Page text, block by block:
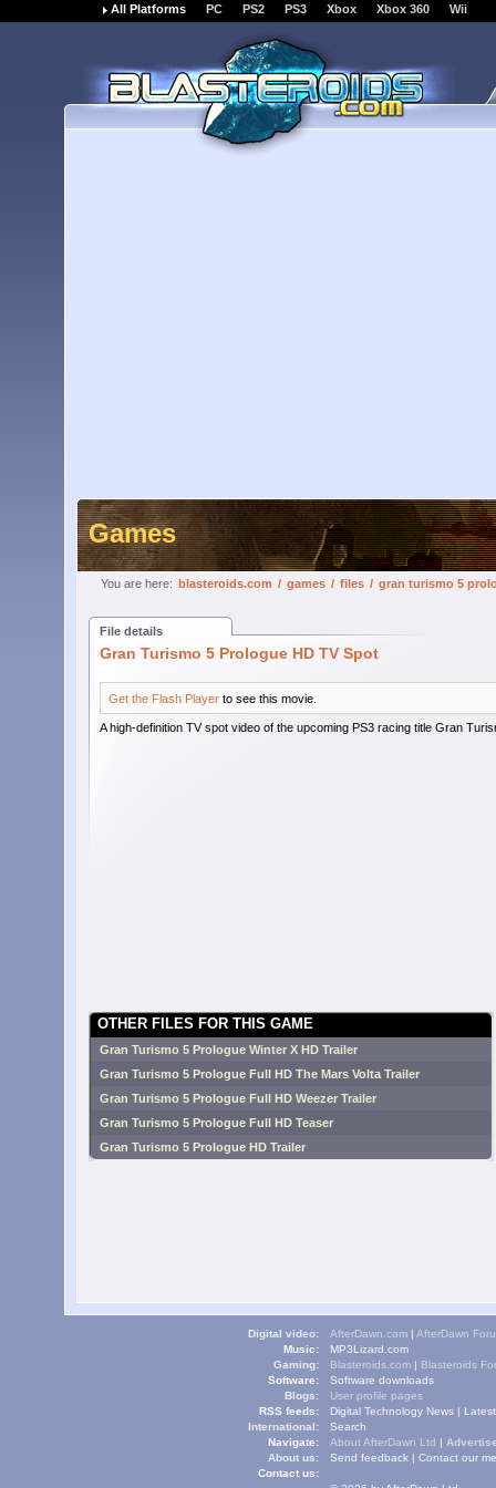
All Platforms PC PS2 PS3 Xbox Xbox 360 Wii
Games
You are here: blasteroids.com / games / files / gran turismo 5
File details
Gran Turismo 5 Prologue HD TV Spot
Get the Flash Playerto see this movie.
A high-definition TV spot video of the upcoming PS3 racing title Gran
OTHER FILES FOR THIS GAME
Gran Turismo 5 Prologue Winter X HD Trailer
Gran Turismo 5 Prologue Full HD The Mars Volta Trailer
Gran Turismo 5 Prologue Full HD Weezer Trailer
Gran Turismo 5 Prologue Full HD Teaser
Gran Turismo 5 Prologue HD Trailer
Digital video: AfterDawn.com | AfterDawn
Music:
MP3Lizard.com
Gaming:
Blasteroids.com | Blasteroids
Software:
Software downloads
Blogs:
User profile pages
RSS feeds:
Digital Technology News |
International:
Navigate:
Search
About us:
About AfterDawn Ltd |
Contact us:
Send feedback | Contact our